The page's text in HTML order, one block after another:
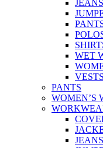
WET
PANTS
WOMEN’S
JEANS